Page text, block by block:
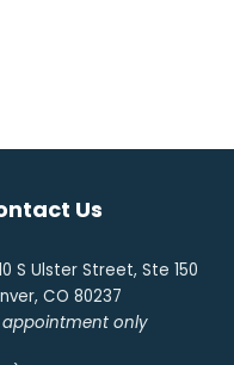
Us
S Ulster Street, Ste 150
CO 80237
only